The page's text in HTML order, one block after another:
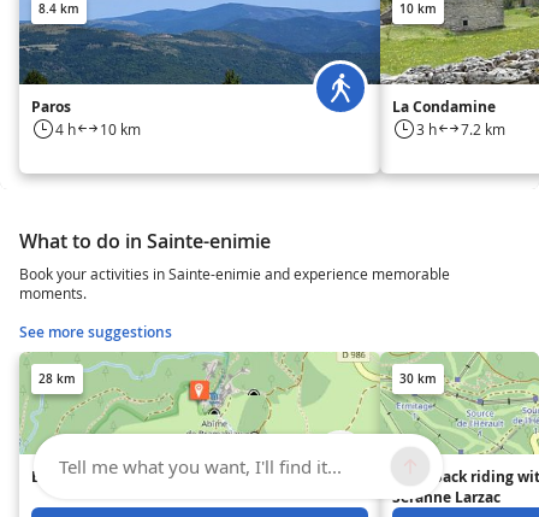
8.4 km
Paros
4 h 10 km
10 km
La Condamine
3 h 7.2 km
What to do in Sainte-enimie
Book your activities in Sainte-enimie and experience memorable
moments.
See more suggestions
28 km
Bramabiau Abyss
30 km
Horseback riding
Séranne Larzac
Tell me what you want, I'll find it...